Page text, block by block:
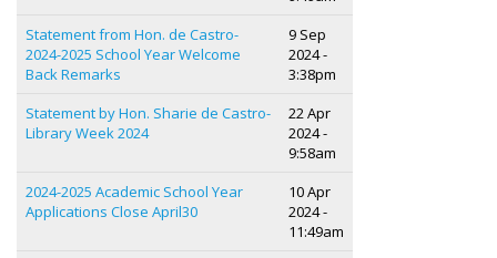
Statement from Hon. de Castro-
2024-2025 School Year Welcome
Back Remarks
9 Sep
2024 -
3:38pm
Statement by Hon. Sharie de Castro-
Library Week 2024
22 Apr
2024 -
9:58am
2024-2025 Academic School Year
Applications Close April30
10 Apr
2024 -
11:49am